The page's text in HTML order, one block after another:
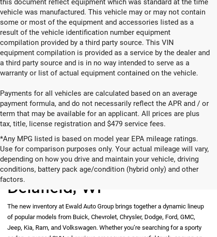
this document reflect equipment which was standard at the time
vehicle was manufactured. This vehicle may or may not contain
some or most of the equipment and accessories listed as a
result of the vehicle identification number equipment
compilation provided by a third party source. This VIN
equipment compilation is provided as a service by the dealer and
a third party source and is in no way intended to serve as a
warranty or list of actual equipment contained on the vehicle.
Payments for all vehicles are calculated based on an average
payment formula, and do not necessarily reflect the APR and / or
term that may be available for an applicant. All prices are plus
tax, title, license registration and $479 service fees.
*Any MPG listed is based on model year EPA mileage ratings.
Use for comparison purposes only. Your actual mileage will vary,
depending on how you drive and maintain your vehicle, driving
conditions, battery pack age/condition (hybrid only) and other
factors.
New Vehicles for Sale in
Delafield, WI
The new inventory at Ewald Auto Group brings together a dynamic lineup
of popular models from Buick, Chevrolet, Chrysler, Dodge, Ford, GMC,
Jeep, Kia, Ram, and Volkswagen. Whether you’re searching for a sporty